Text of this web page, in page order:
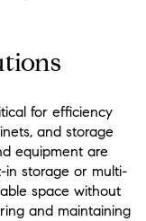
for efficiency
and storage
equipment are
in storage or multi-
space without
and maintaining